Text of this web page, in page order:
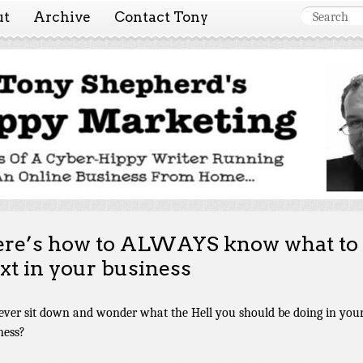
Archive Contact Tony
Marketing ~ Tony
Tales of a cyber-hippy running an online business from home
how to ALWAYS know what to
in your business
sit down and wonder what the Hell you should be doing in